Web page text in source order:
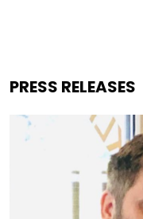
PRESS RELEASES